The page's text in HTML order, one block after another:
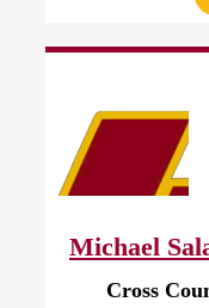
Michael
Cross